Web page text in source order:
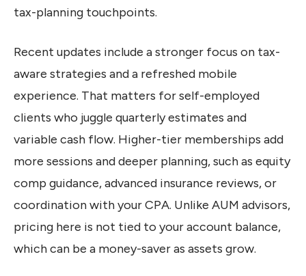
tax-planning touchpoints.
Recent updates include a stronger focus on tax-
aware strategies and a refreshed mobile
experience. That matters for self-employed
clients who juggle quarterly estimates and
variable cash flow. Higher-tier memberships add
more sessions and deeper planning, such as equity
comp guidance, advanced insurance reviews, or
coordination with your CPA. Unlike AUM advisors,
pricing here is not tied to your account balance,
which can be a money-saver as assets grow.